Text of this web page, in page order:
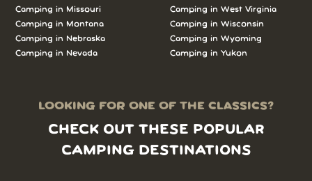
Camping in Missouri
Camping in Montana
Camping in Nebraska
Camping in Nevada
Camping in West Virginia
Camping in Wisconsin
Camping in Wyoming
Camping in Yukon
LOOKING FOR ONE OF THE CLASSICS?
CHECK OUT THESE POPULAR
CAMPING DESTINATIONS